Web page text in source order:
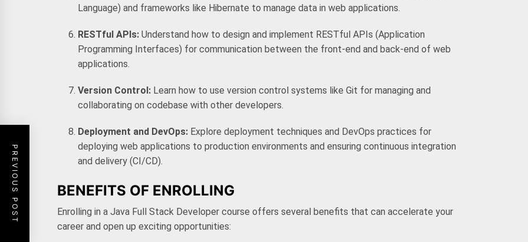
Language) and frameworks like Hibernate to manage data in web applications.
RESTful APIs: Understand how to design and implement RESTful APIs (Application
Programming Interfaces) for communication between the front-end and back-end of web
applications.
Version Control: Learn how to use version control systems like Git for managing and
collaborating on codebase with other developers.
Deployment and DevOps: Explore deployment techniques and DevOps practices for
deploying web applications to production environments and ensuring continuous integration
and delivery (CI/CD).
BENEFITS OF ENROLLING
Enrolling in a Java Full Stack Developer course offers several benefits that can accelerate your
career and open up exciting opportunities:
PREVIOUS POST